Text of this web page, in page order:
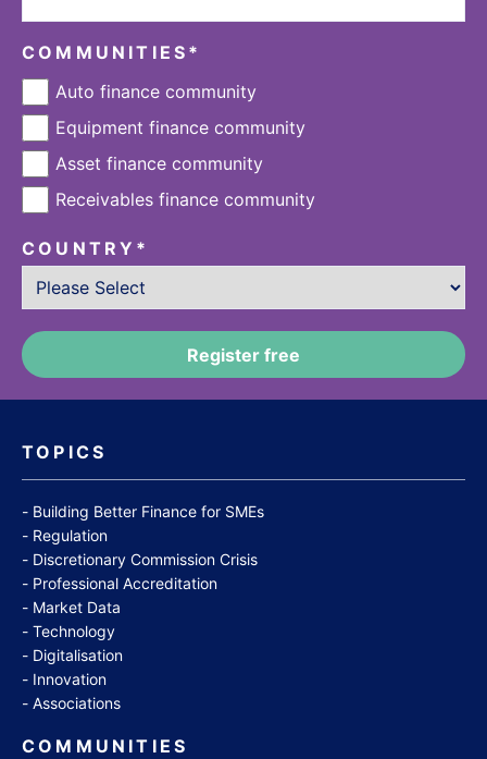
TOPICS
Building Better Finance for SMEs
Regulation
Discretionary Commission Crisis
Professional Accreditation
Market Data
Technology
Digitalisation
Innovation
Associations
COMMUNITIES
COMMUNITIES *
Auto finance community
Equipment finance community
Asset finance community
Receivables finance community
COUNTRY *